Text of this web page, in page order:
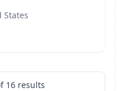
States
16 results